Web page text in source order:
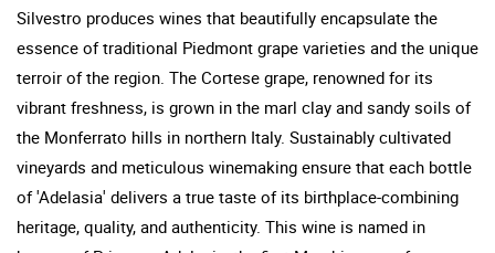
Silvestro produces wines that beautifully encapsulate the
essence of traditional Piedmont grape varieties and the unique
terroir of the region. The Cortese grape, renowned for its
vibrant freshness, is grown in the marl clay and sandy soils of
the Monferrato hills in northern Italy. Sustainably cultivated
vineyards and meticulous winemaking ensure that each bottle
of 'Adelasia' delivers a true taste of its birthplace-combining
heritage, quality, and authenticity. This wine is named in